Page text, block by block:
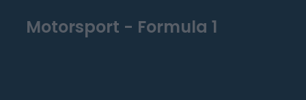
Motorsport - Formula 1